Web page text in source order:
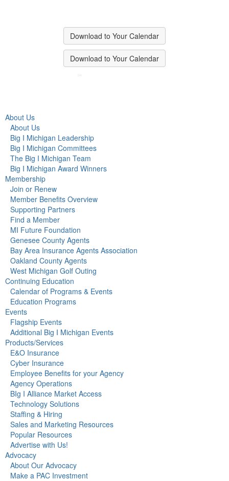
Download to Your Calendar
Download to Your Calendar
About Us
About Us
Big I Michigan Leadership
Big I Michigan Committees
The Big I Michigan Team
Big I Michigan Award Winners
Membership
Join or Renew
Member Benefits Overview
Supporting Partners
Find a Member
MI Future Foundation
Genesee County Agents
Bay Area Insurance Agents Association
Oakland County Agents
West Michigan Golf Outing
Continuing Education
Calendar of Programs & Events
Education Programs
Events
Flagship Events
Additional Big I Michigan Events
Products/Services
E&O Insurance
Cyber Insurance
Employee Benefits for your Agency
Agency Operations
BIg I Alliance Market Access
Technology Solutions
Staffing & Hiring
Sales and Marketing Resources
Popular Resources
Advertise with Us!
Advocacy
About Our Advocacy
Make a PAC Investment